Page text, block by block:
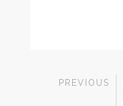
PREVIOUS